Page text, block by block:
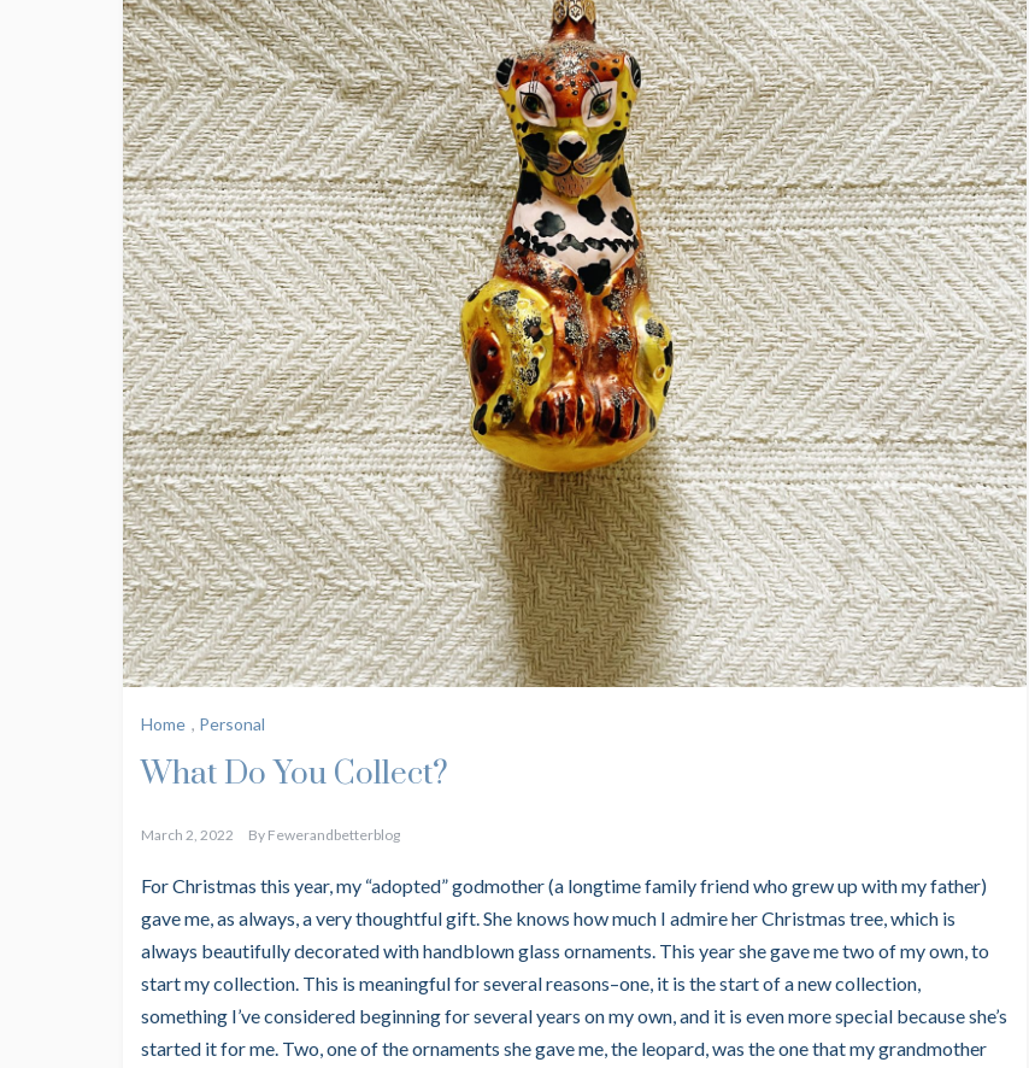
Home , Personal
What Do You Collect?
March 2, 2022 By Fewerandbetterblog
For Christmas this year, my “adopted” godmother (a longtime family friend who grew up with my father)
gave me, as always, a very thoughtful gift. She knows how much I admire her Christmas tree, which is
always beautifully decorated with handblown glass ornaments. This year she gave me two of my own, to
start my collection. This is meaningful for several reasons–one, it is the start of a new collection,
something I’ve considered beginning for several years on my own, and it is even more special because she’s
started it for me. Two, one of the ornaments she gave me, the leopard, was the one that my grandmother